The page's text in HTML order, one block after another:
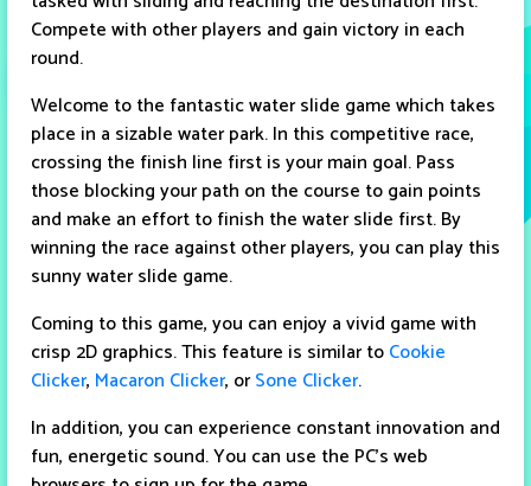
Compete with other players and gain victory in each
round.
Welcome to the fantastic water slide game which takes
place in a sizable water park. In this competitive race,
crossing the finish line first is your main goal. Pass
those blocking your path on the course to gain points
and make an effort to finish the water slide first. By
winning the race against other players, you can play this
sunny water slide game.
Coming to this game, you can enjoy a vivid game with
crisp 2D graphics. This feature is similar toCookie
Clicker, Macaron Clicker, orSone Clicker.
In addition, you can experience constant innovation and
fun, energetic sound. You can use the PC's web